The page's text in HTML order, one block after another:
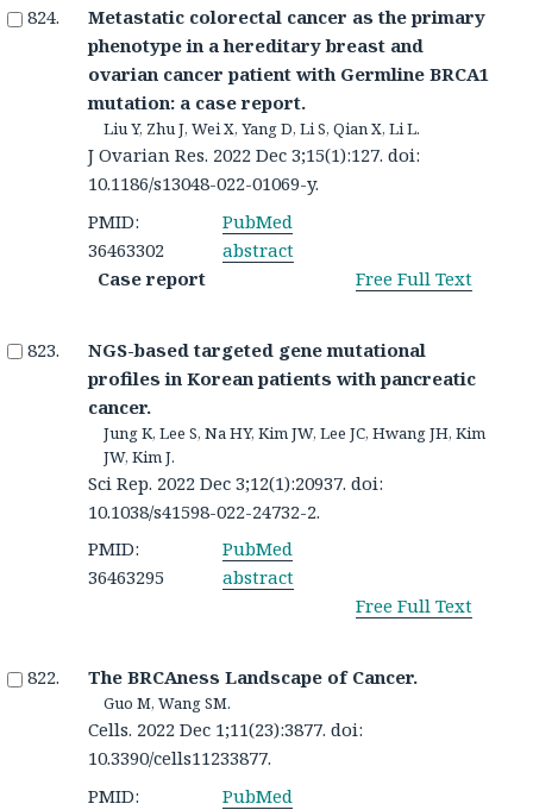
Metastatic colorectal cancer as the primary
phenotype in a hereditary breast and
ovarian cancer patient with Germline BRCA1
mutation: a case report.
Liu Y, Zhu J, Wei X, Yang D, Li S, Qian X, Li L.
J Ovarian Res. 2022 Dec 3;15(1):127. doi:
10.1186/s13048-022-01069-y.
PMID:
36463302
PubMed
abstract
Case report
Free Full Text
NGS-based targeted gene mutational
profiles in Korean patients with pancreatic
cancer.
Jung K, Lee S, Na HY, Kim JW, Lee JC, Hwang JH, Kim
JW, Kim J.
Sci Rep. 2022 Dec 3;12(1):20937. doi:
10.1038/s41598-022-24732-2.
PMID:
36463295
PubMed
abstract
Free Full Text
The BRCAness Landscape of Cancer.
Guo M, Wang SM.
Cells. 2022 Dec 1;11(23):3877. doi:
10.3390/cells11233877.
PMID:
PubMed